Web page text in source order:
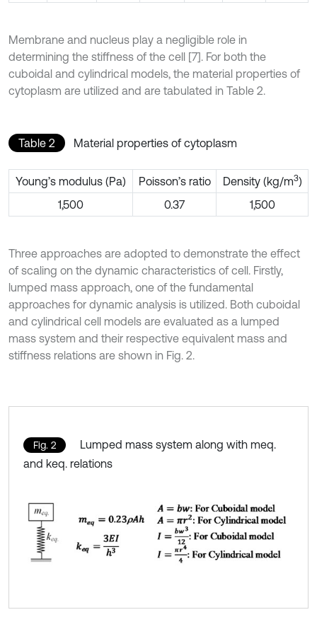
Membrane and nucleus play a negligible role in
determining the stiffness of the cell [7]. For both the
cuboidal and cylindrical models, the material properties of
cytoplasm are utilized and are tabulated in Table 2.
Table 2 Material properties of cytoplasm
Young’s modulus (Pa) Poisson’s ratio Density (kg/m3)
1,500
0.37 1,500
Three approaches are adopted to demonstrate the effect
of scaling on the dynamic characteristics of cell. Firstly,
lumped mass approach, one of the fundamental
approaches for dynamic analysis is utilized. Both cuboidal
and cylindrical cell models are evaluated as a lumped
mass system and their respective equivalent mass and
stiffness relations are shown in Fig. 2.
Fig. 2
Lumped mass system along with meq.
and keq. relations